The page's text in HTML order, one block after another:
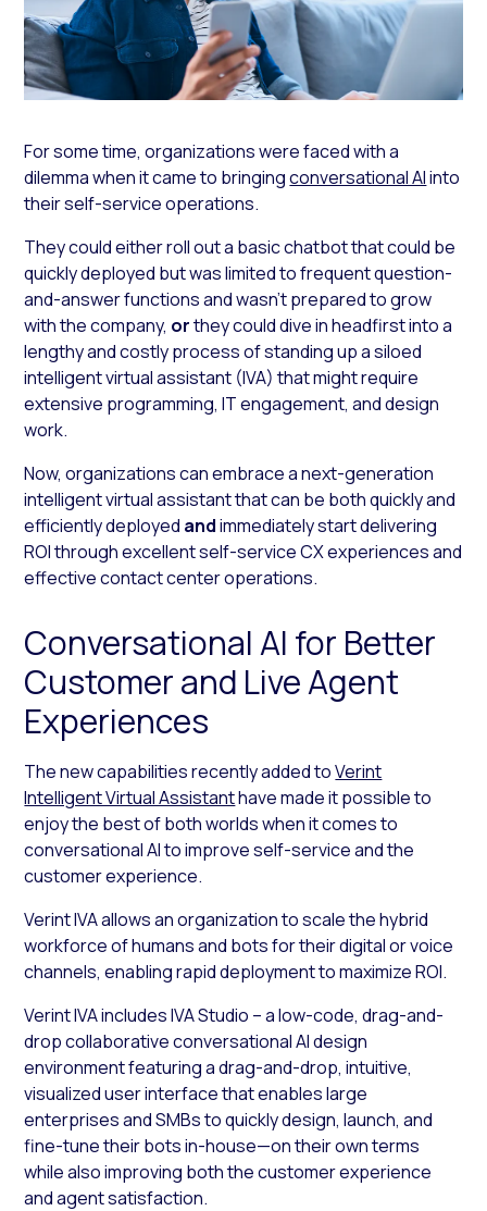
For some time, organizations were faced with a
dilemma when it came to bringingconversational AIinto
their self-service operations.
They could either roll out a basic chatbot that could be
quickly deployed but was limited to frequent question-
and-answer functions and wasn’t prepared to grow
with the company, orthey could dive in headfirst into a
lengthy and costly process of standing up a siloed
intelligent virtual assistant (IVA) that might require
extensive programming, IT engagement, and design
work.
Now, organizations can embrace a next-generation
intelligent virtual assistant that can be both quickly and
efficiently deployed andimmediately start delivering
ROI through excellent self-service CX experiences and
effective contact center operations.
Conversational AI for Better
Customer and Live Agent
Experiences
The new capabilities recently added toVerint
Intelligent Virtual Assistanthave made it possible to
enjoy the best of both worlds when it comes to
conversational AI to improve self-service and the
customer experience.
Verint IVA allows an organization to scale the hybrid
workforce of humans and bots for their digital or voice
channels, enabling rapid deployment to maximize ROI.
Verint IVA includes IVA Studio – a low-code, drag-and-
drop collaborative conversational AI design
environment featuring a drag-and-drop, intuitive,
visualized user interface that enables large
enterprises and SMBs to quickly design, launch, and
fine-tune their bots in-house—on their own terms
while also improving both the customer experience
and agent satisfaction.